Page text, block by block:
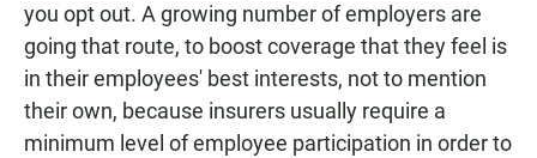
you opt out. A growing number of employers are
going that route, to boost coverage that they feel is
in their employees' best interests, not to mention
their own, because insurers usually require a
minimum level of employee participation in order to